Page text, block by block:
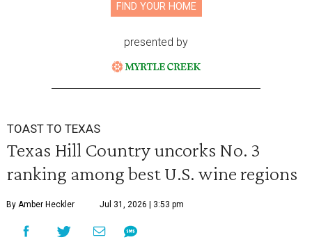
FIND YOUR HOME
presented by
TOAST TO TEXAS
Texas Hill Country uncorks No. 3
ranking among best U.S. wine regions
By Amber Heckler Jul 31, 2026 | 3:53 pm